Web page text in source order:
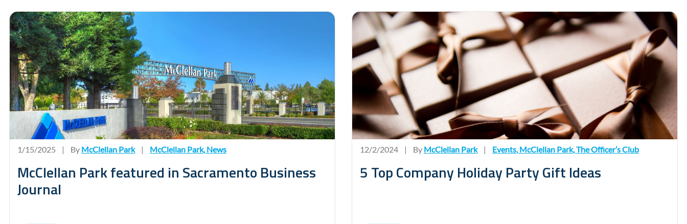
1/15/2025 | By McClellan Park | McClellan Park,News
McClellan Park featured in Sacramento Business
Journal
12/2/2024 | By McClellan Park | Events,McClellan Park,The Officer’s Club
5 Top Company Holiday Party Gift Ideas